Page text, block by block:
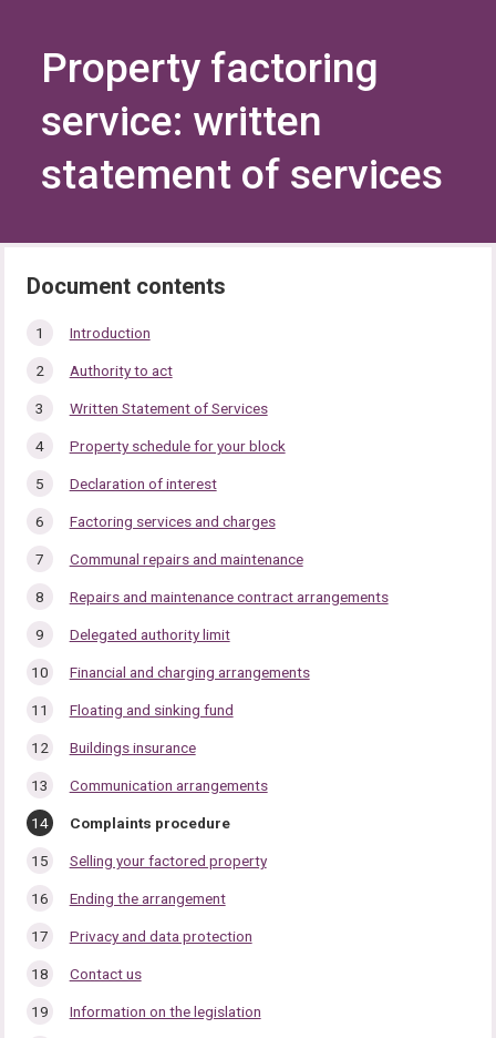
Property factoring
service: written
statement of services
In
section…
Introduction
Authority to act
Written Statement of Services
Property schedule for your block
Declaration of interest
Factoring services and charges
Communal repairs and maintenance
Repairs and maintenance contract arrangements
Delegated authority limit
Financial and charging arrangements
Floating and sinking fund
Buildings insurance
Communication arrangements
You
here:
Complaints procedure
Selling your factored property
Ending the arrangement
Privacy and data protection
Contact us
Information on the legislation